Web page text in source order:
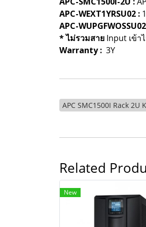
APC-WEXT1YRSU02 :
APC-
* ไม่รวมสาย Input เข้า
Warranty : 3Y
APC SMC1500I Rack 2U
Related
New